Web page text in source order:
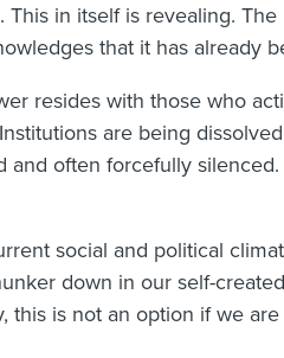
in itself is revealing. The
that it has already
resides with those who
are being
and often forcefully
social and political
down in our self-
this is not an option if we